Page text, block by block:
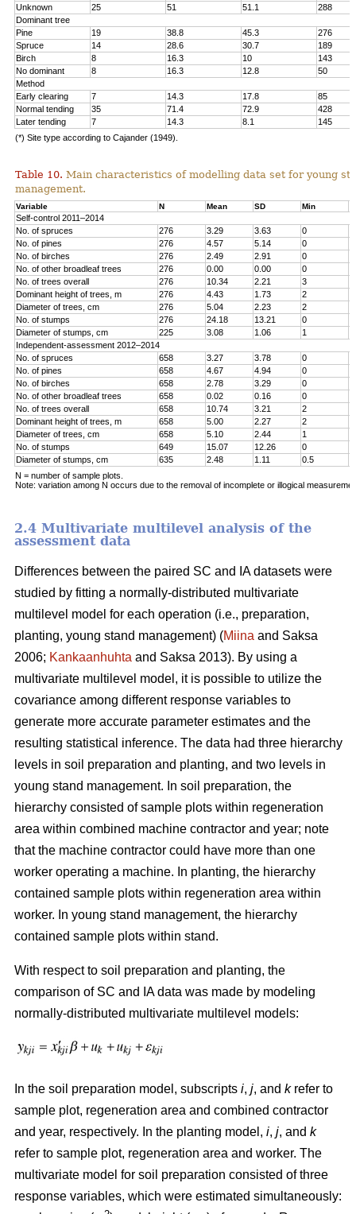
Unknown
25 51 51.1
288
Dominant tree
Pine
19 38.8 45.3
276
Spruce
14 28.6 30.7
189
Birch
8 16.3 10
143
No dominant
8 16.3 12.8
50
Method
Early clearing
7 14.3 17.8
85
Normal tending
35 71.4 72.9
428
Later tending
7 14.3 8.1
145
(*) Site type according to Cajander (1949).
Table 10. Main characteristics of modelling data set for young
management.
Variable N Mean SD Min
Self-control 2011–2014
No. of spruces
276 3.29 3.63 0
No. of pines
276 4.57 5.14 0
No. of birches 276 2.49 2.91 0
No. of other broadleaf trees
276 0.00 0.00 0
No. of trees overall
276 10.34 2.21 3
Dominant height of trees, m
276 4.43 1.73 2
Diameter of trees, cm
276 5.04 2.23 2
No. of stumps
276 24.18 13.21 0
Diameter of stumps, cm
225 3.08 1.06 1
Independent-assessment 2012–2014
No. of spruces
658 3.27 3.78 0
No. of pines
658 4.67 4.94 0
No. of birches
658 2.78 3.29 0
No. of other broadleaf trees
658 0.02 0.16 0
No. of trees overall
658 10.74 3.21 2
Dominant height of trees, m
658 5.00 2.27 2
Diameter of trees, cm
658 5.10 2.44 1
No. of stumps
649 15.07 12.26 0
Diameter of stumps, cm
635 2.48 1.11 0.5
N = number of sample plots.
Note: variation among N occurs due to the removal of incomplete or illogical
2.4 Multivariate multilevel analysis of the
assessment data
Differences between the paired SC and IA datasets were
studied by fitting a normally-distributed multivariate
multilevel model for each operation (i.e., preparation,
planting, young stand management) (Miina and Saksa
2006; Kankaanhuhta and Saksa 2013). By using a
multivariate multilevel model, it is possible to utilize the
covariance among different response variables to
generate more accurate parameter estimates and the
resulting statistical inference. The data had three hierarchy
levels in soil preparation and planting, and two levels in
young stand management. In soil preparation, the
hierarchy consisted of sample plots within regeneration
area within combined machine contractor and year; note
that the machine contractor could have more than one
worker operating a machine. In planting, the hierarchy
contained sample plots within regeneration area within
worker. In young stand management, the hierarchy
contained sample plots within stand.
With respect to soil preparation and planting, the
comparison of SC and IA data was made by modeling
normally-distributed multivariate multilevel models:
In the soil preparation model, subscripts i, j, and krefer to
sample plot, regeneration area and combined contractor
and year, respectively. In the planting model, i, j, and k
refer to sample plot, regeneration area and worker. The
multivariate model for soil preparation consisted of three
response variables, which were estimated simultaneously: